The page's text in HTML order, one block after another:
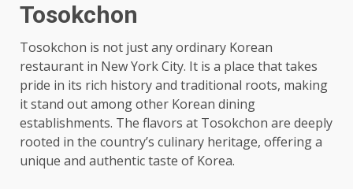
Tosokchon
Tosokchon is not just any ordinary Korean
restaurant in New York City. It is a place that takes
pride in its rich history and traditional roots, making
it stand out among other Korean dining
establishments. The flavors at Tosokchon are deeply
rooted in the country’s culinary heritage, offering a
unique and authentic taste of Korea.